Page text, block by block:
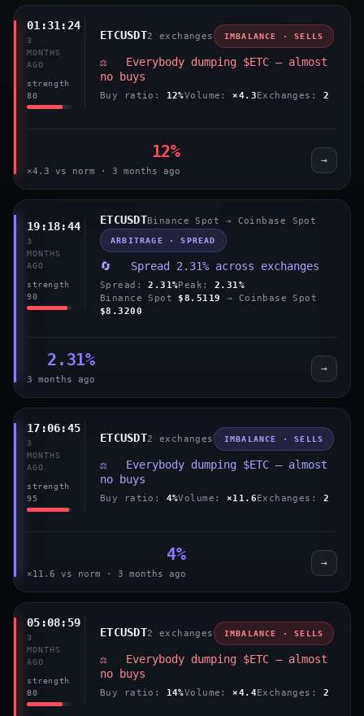
01:31:24
3
MONTHS
AGO
strength
80
ETCUSDT2 exchanges IMBALANCE · SELLS
⚖️ Everybody dumping $ETC — almost
no buys
Buy ratio: 12%Volume: ×4.3Exchanges: 2
12%
×4.3 vs norm · 3 months ago
→
19:18:44
3
MONTHS
AGO
strength
90
ETCUSDTBinance Spot → Coinbase Spot
ARBITRAGE · SPREAD
🔄 Spread 2.31% across exchanges
Spread:2.31%Peak:2.31%
Binance Spot $8.5119
→ Coinbase Spot
$8.3200
2.31%
3 months ago
→
17:06:45
3
MONTHS
AGO
strength
95
ETCUSDT2 exchanges IMBALANCE · SELLS
⚖️ Everybody dumping $ETC — almost
no buys
Buy ratio: 4%Volume: ×11.6Exchanges: 2
4%
×11.6 vs norm · 3 months ago
→
05:08:59
3
MONTHS
AGO
strength
80
ETCUSDT2 exchanges IMBALANCE · SELLS
⚖️ Everybody dumping $ETC — almost
no buys
Buy ratio: 14%Volume: ×4.4Exchanges: 2